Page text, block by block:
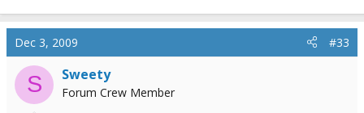
Dec 3, 2009 #33
S Sweety
Forum Crew Member